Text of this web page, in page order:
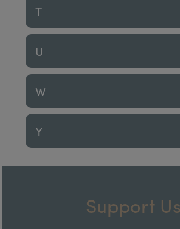
T
U
W
Y
Support Us